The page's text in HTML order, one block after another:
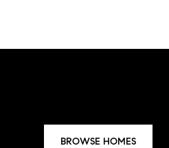
BROWSE HOMES